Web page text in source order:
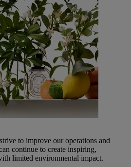
to improve our operations and
continue to create inspiring,
limited environmental impact.